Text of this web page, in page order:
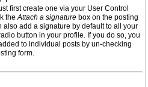
first create one via your User Control
theAttach a signature box on the posting
also add a signature by default to all your
button in your profile. If you do so, you
to individual posts by un-checking
form.